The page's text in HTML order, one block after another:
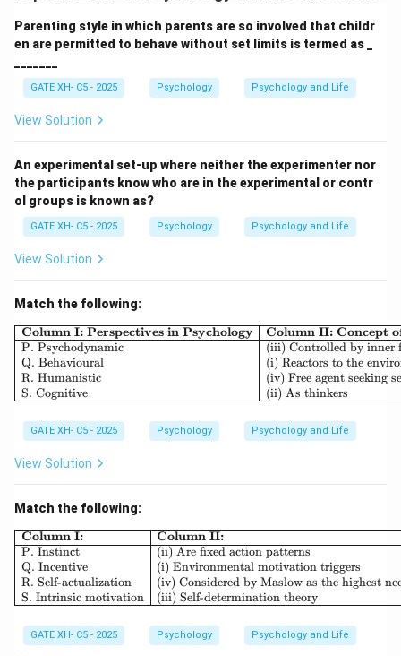
Parenting style in which parents are so involved that childr
en are permitted to behave without set limits is termed as _
GATE XH- C5 - 2025 Psychology Psychology and Life
View Solution
An experimental set-up where neither the experimenter nor
the participants know who are in the experimental or contr
ol groups is known as?
GATE XH- C5 - 2025 Psychology Psychology and Life
View Solution
Match the following:
\begin{array}{|l|l|l|}
Column I: Perspectives in Psychology
P. Psychodynamic
Q. Behavioural
R. Humanistic
S. Cognitive
Column II: Concept
(iii) Controlled by inner
(i) Reactors to the
(iv) Free agent seeking
(ii) As thinkers
GATE XH- C5 - 2025 Psychology Psychology and Life
View Solution
Match the following:
\begin{array}{|l|l|} \hline
Column I:
P. Instinct
Q. Incentive
R. Self-actualization
S. Intrinsic motivation
Column II:
(ii) Are fixed action patterns
(i) Environmental motivation triggers
(iv) Considered by Maslow as the highest
(iii) Self-determination theory
GATE XH- C5 - 2025 Psychology Psychology and Life